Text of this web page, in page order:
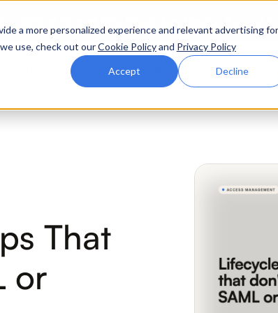
a more personalized experience and relevant advertising for
use, check out ourCookie Policyand Privacy Policy
Accept Decline
Partners Company Resources
That
or